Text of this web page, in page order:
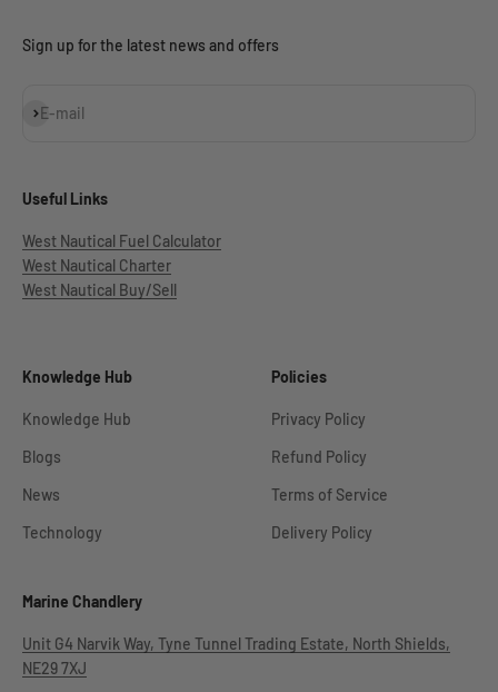
Sign up for the latest news and offers
E-mail
Subscribe
Useful Links
West Nautical Fuel Calculator
West Nautical Charter
West Nautical Buy/Sell
Knowledge Hub
Knowledge Hub
Blogs
News
Technology
Policies
Privacy Policy
Refund Policy
Terms of Service
Delivery Policy
Marine Chandlery
Unit G4 Narvik Way, Tyne Tunnel Trading Estate, North Shields,
NE29 7XJ